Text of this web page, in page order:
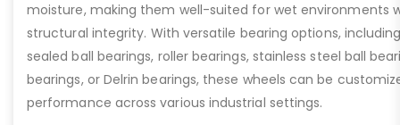
moisture, making them well-suited for wet environments
structural integrity. With versatile bearing options,
sealed ball bearings, roller bearings, stainless steel ball
bearings, or Delrin bearings, these wheels can be
performance across various industrial settings.